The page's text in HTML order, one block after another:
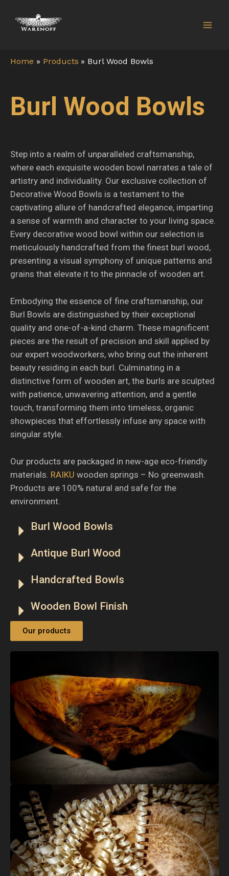
content
Home Products Burl Wood Bowls
Burl Wood Bowls
Step into a realm of unparalleled craftsmanship,
where each exquisite wooden bowl narrates a tale of
artistry and individuality. Our exclusive collection of
Decorative Wood Bowls is a testament to the
captivating allure of handcrafted elegance, imparting
a sense of warmth and character to your living space.
Every decorative wood bowl within our selection is
meticulously handcrafted from the finest burl wood,
presenting a visual symphony of unique patterns and
grains that elevate it to the pinnacle of wooden art.
Embodying the essence of fine craftsmanship, our
Burl Bowls are distinguished by their exceptional
quality and one-of-a-kind charm. These magnificent
pieces are the result of precision and skill applied by
our expert woodworkers, who bring out the inherent
beauty residing in each burl. Culminating in a
distinctive form of wooden art, the burls are sculpted
with patience, unwavering attention, and a gentle
touch, transforming them into timeless, organic
showpieces that effortlessly infuse any space with
singular style.
Our products are packaged in new-age eco-friendly
materials. RAIKU wooden springs – No greenwash.
Products are 100% natural and safe for the
environment.
Burl Wood Bowls
Antique Burl Wood
Handcrafted Bowls
Wooden Bowl Finish
Our products